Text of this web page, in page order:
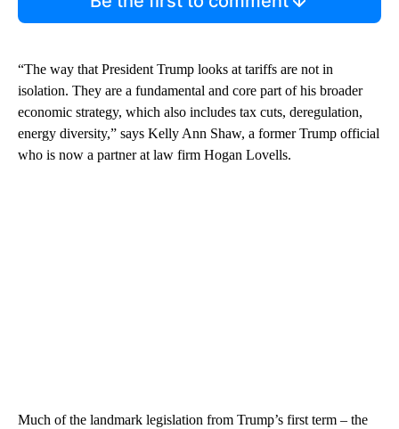
“The way that President Trump looks at tariffs are not in
isolation. They are a fundamental and core part of his broader
economic strategy, which also includes tax cuts, deregulation,
energy diversity,” says Kelly Ann Shaw, a former Trump official
who is now a partner at law firm Hogan Lovells.
Much of the landmark legislation from Trump’s first term – the